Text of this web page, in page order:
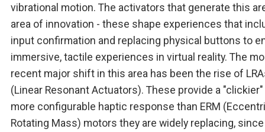
vibrational motion. The activators that generate this
area of innovation - these shape experiences that
input confirmation and replacing physical buttons to
immersive, tactile experiences in virtual reality. The
recent major shift in this area has been the rise of
(Linear Resonant Actuators). These provide a "clickier"
more configurable haptic response than ERM
Rotating Mass) motors they are widely replacing,